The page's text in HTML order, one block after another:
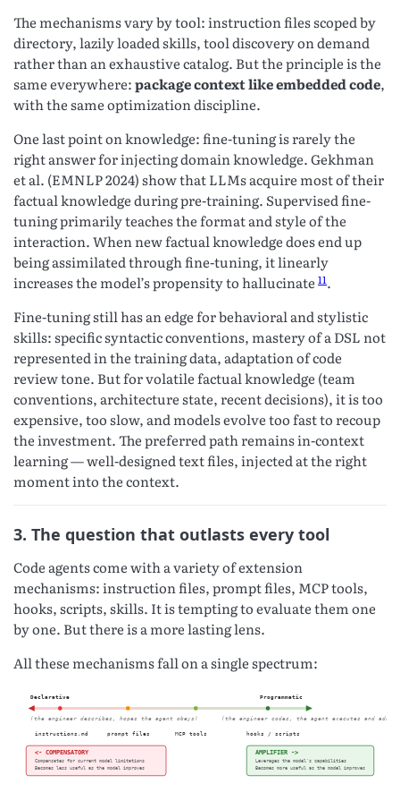
The mechanisms vary by tool: instruction files scoped by
directory, lazily loaded skills, tool discovery on demand
rather than an exhaustive catalog. But the principle is the
same everywhere:package context like embedded code,
with the same optimization discipline.
One last point on knowledge: fine-tuning is rarely the
right answer for injecting domain knowledge. Gekhman
et al. (EMNLP 2024) show that LLMs acquire most of their
factual knowledge during pre-training. Supervised fine-
tuning primarily teaches the format and style of the
interaction. When new factual knowledge does end up
being assimilated through fine-tuning, it linearly
increases the model’s propensity to hallucinate 11.
Fine-tuning still has an edge for behavioral and stylistic
skills: specific syntactic conventions, mastery of a DSL not
represented in the training data, adaptation of code
review tone. But for volatile factual knowledge (team
conventions, architecture state, recent decisions), it is too
expensive, too slow, and models evolve too fast to recoup
the investment. The preferred path remains in-context
learning — well-designed text files, injected at the right
moment into the context.
3. The question that outlasts every tool
Code agents come with a variety of extension
mechanisms: instruction files, prompt files, MCP tools,
hooks, scripts, skills. It is tempting to evaluate them one
by one. But there is a more lasting lens.
All these mechanisms fall on a single spectrum: